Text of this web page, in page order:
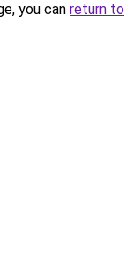
you can return to